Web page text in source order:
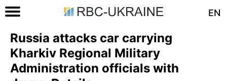
EN
Russia attacks car carrying
Kharkiv Regional Military
Administration officials with